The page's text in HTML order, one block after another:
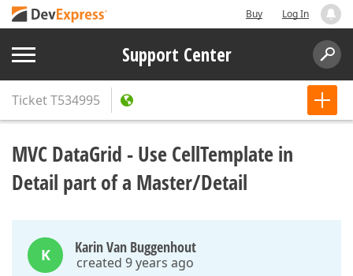
Buy Log In
Support Center
TicketT534995
MVC DataGrid - Use CellTemplate in
Detail part of a Master/Detail
K Karin Van Buggenhout
created 9 years ago